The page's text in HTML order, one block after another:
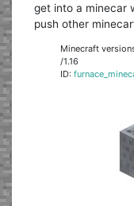
get into a minecar
push other
Minecraft
/1.16
ID: